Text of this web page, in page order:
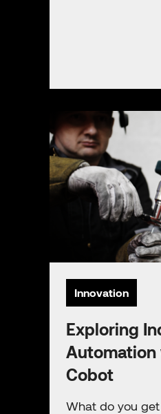
Innovation
Exploring
Automation
Cobot
What do you